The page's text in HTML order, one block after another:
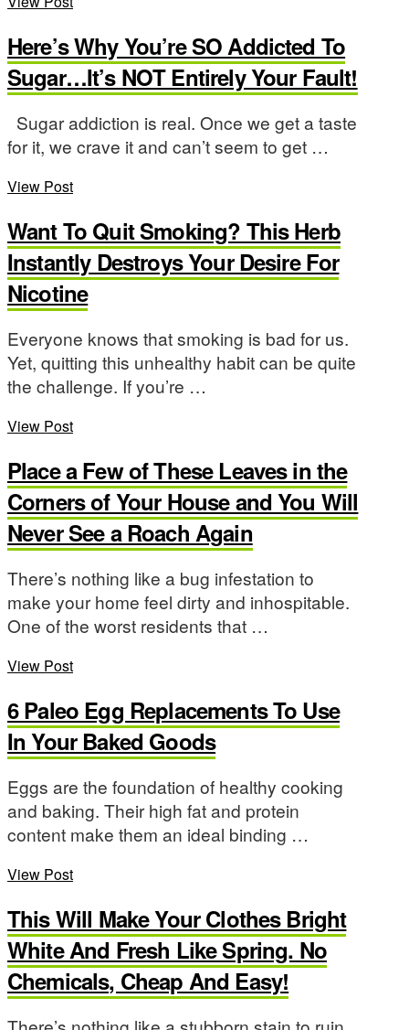
Here’s Why You’re SO Addicted To
Sugar…It’s NOT Entirely Your Fault!
Sugar addiction is real. Once we get a taste
for it, we crave it and can’t seem to get …
View Post
Want To Quit Smoking? This Herb
Instantly Destroys Your Desire For
Nicotine
Everyone knows that smoking is bad for us.
Yet, quitting this unhealthy habit can be quite
the challenge. If you’re …
View Post
Place a Few of These Leaves in the
Corners of Your House and You Will
Never See a Roach Again
There’s nothing like a bug infestation to
make your home feel dirty and inhospitable.
One of the worst residents that …
View Post
6 Paleo Egg Replacements To Use
In Your Baked Goods
Eggs are the foundation of healthy cooking
and baking. Their high fat and protein
content make them an ideal binding …
View Post
This Will Make Your Clothes Bright
White And Fresh Like Spring. No
Chemicals, Cheap And Easy!